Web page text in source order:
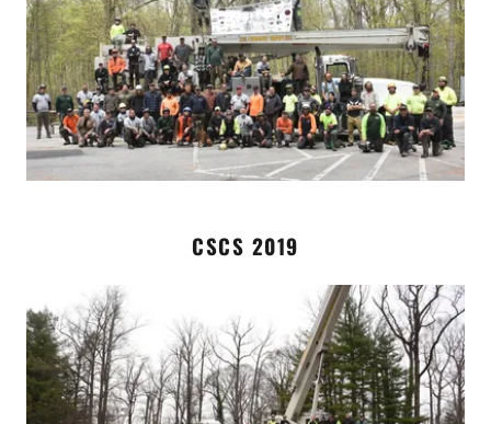
CSCS 2019